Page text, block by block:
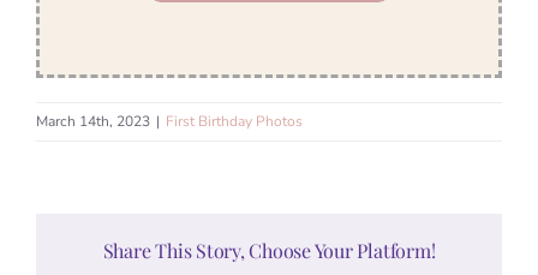
March 14th, 2023 | First Birthday Photos
Share This Story, Choose Your Platform!